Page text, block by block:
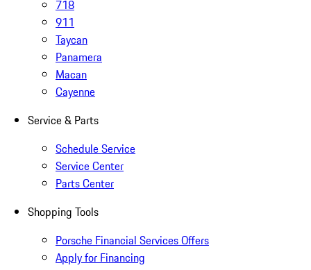
718
911
Taycan
Panamera
Macan
Cayenne
Service & Parts
Schedule Service
Service Center
Parts Center
Shopping Tools
Porsche Financial Services Offers
Apply for Financing